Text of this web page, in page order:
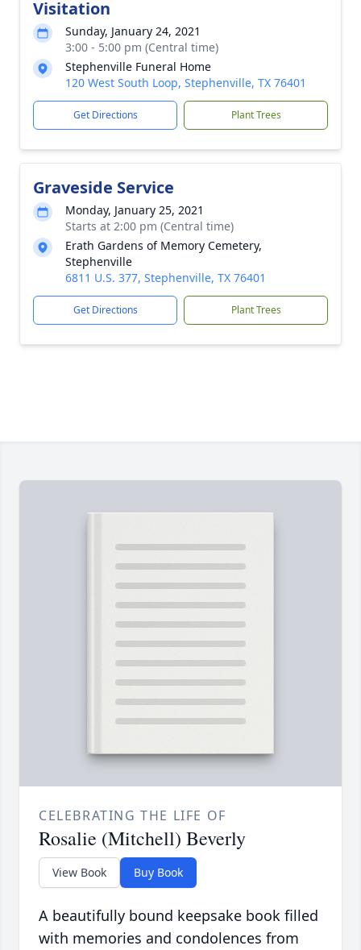
Visitation
Sunday, January 24, 2021
3:00 - 5:00 pm (Central time)
Stephenville Funeral Home
120 West South Loop, Stephenville, TX 76401
Get Directions Plant Trees
Graveside Service
Monday, January 25, 2021
Starts at 2:00 pm (Central time)
Erath Gardens of Memory Cemetery,
Stephenville
6811 U.S. 377, Stephenville, TX 76401
Get Directions Plant Trees
CELEBRATING THE LIFE OF
Rosalie (Mitchell) Beverly
View Book Buy Book
A beautifully bound keepsake book filled
with memories and condolences from